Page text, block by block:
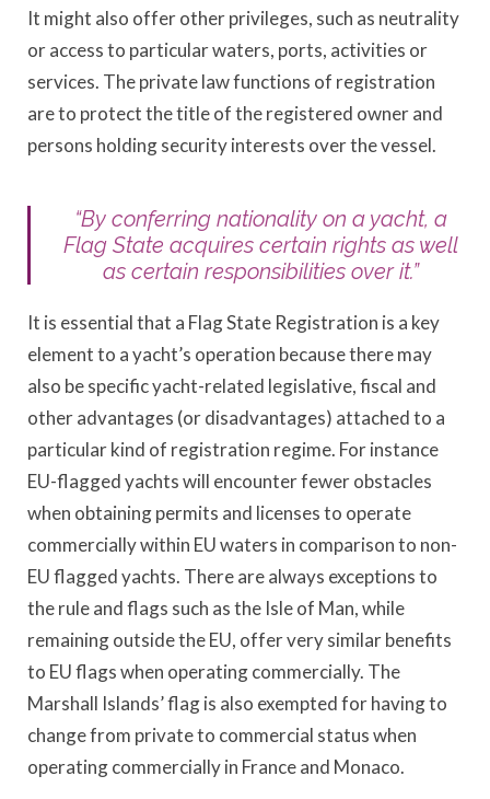
It might also offer other privileges, such as neutrality
or access to particular waters, ports, activities or
services. The private law functions of registration
are to protect the title of the registered owner and
persons holding security interests over the vessel.
“By conferring nationality on a yacht, a
Flag State acquires certain rights as well
as certain responsibilities over it.”
It is essential that a Flag State Registration is a key
element to a yacht’s operation because there may
also be specific yacht-related legislative, fiscal and
other advantages (or disadvantages) attached to a
particular kind of registration regime. For instance
EU-flagged yachts will encounter fewer obstacles
when obtaining permits and licenses to operate
commercially within EU waters in comparison to non-
EU flagged yachts. There are always exceptions to
the rule and flags such as the Isle of Man, while
remaining outside the EU, offer very similar benefits
to EU flags when operating commercially. The
Marshall Islands’ flag is also exempted for having to
change from private to commercial status when
operating commercially in France and Monaco.